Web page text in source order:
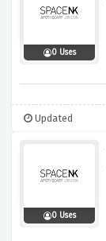
0 Uses
Updated
0 Uses